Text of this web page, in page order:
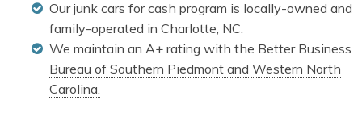
Our junk cars for cash program is locally-owned and
family-operated in Charlotte, NC.
We maintain an A+ rating with the Better Business
Bureau of Southern Piedmont and Western North
Carolina.